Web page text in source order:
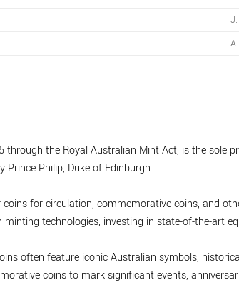
through the Royal Australian Mint Act, is the sole
Philip, Duke of Edinburgh.
for circulation, commemorative coins, and
technologies, investing in state-of-the-art
often feature iconic Australian symbols,
coins to mark significant events,